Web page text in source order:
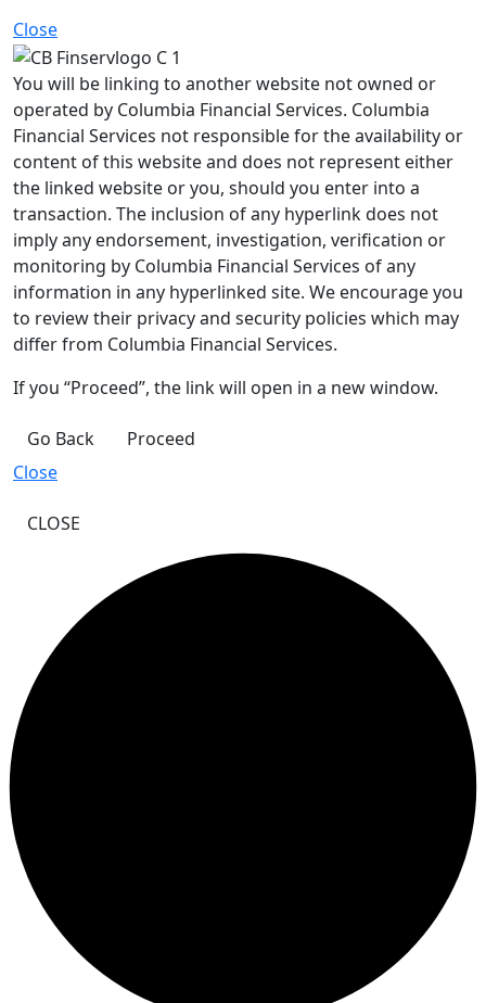
Close
You will be linking to another website not owned or
operated by Columbia Financial Services. Columbia
Financial Services not responsible for the availability or
content of this website and does not represent either
the linked website or you, should you enter into a
transaction. The inclusion of any hyperlink does not
imply any endorsement, investigation, verification or
monitoring by Columbia Financial Services of any
information in any hyperlinked site. We encourage you
to review their privacy and security policies which may
differ from Columbia Financial Services.
If you “Proceed”, the link will open in a new window.
Go Back
Proceed
Close
CLOSE